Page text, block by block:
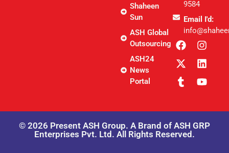
Shaheen
Sun
ASH Global
Outsourcing
ASH24
News
Portal
9584
Email I'd:
© 2026 Present ASH Group. A Brand of ASH GRP
Enterprises Pvt. Ltd. All Rights Reserved.